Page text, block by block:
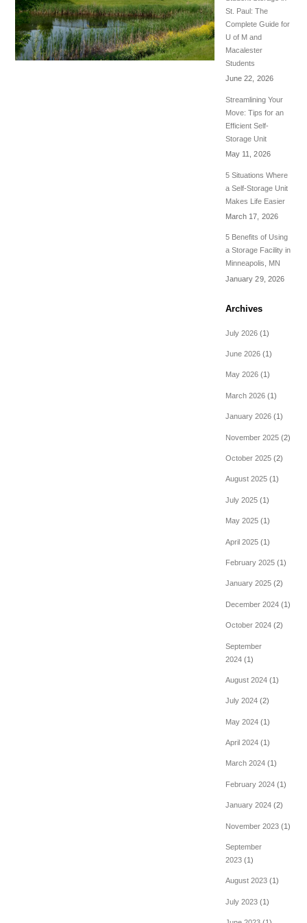
St. Paul: The
Complete Guide for
U of M and
Macalester
Students
June 22, 2026
Streamlining Your
Move: Tips for an
Efficient Self-
Storage Unit
May 11, 2026
5 Situations Where
a Self-Storage Unit
Makes Life Easier
March 17, 2026
5 Benefits of Using
a Storage Facility in
Minneapolis, MN
January 29, 2026
Archives
July 2026(1)
June 2026(1)
May 2026(1)
March 2026(1)
January 2026(1)
November 2025(2)
October 2025(2)
August 2025(1)
July 2025(1)
May 2025(1)
April 2025(1)
February 2025(1)
January 2025(2)
December 2024(1)
October 2024(2)
September
2024(1)
August 2024(1)
July 2024(2)
May 2024(1)
April 2024(1)
March 2024(1)
February 2024(1)
January 2024(2)
November 2023(1)
September
2023(1)
August 2023(1)
July 2023(1)